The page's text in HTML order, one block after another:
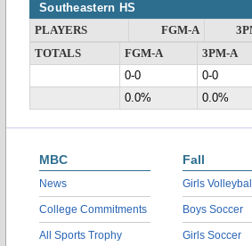
Southeastern HS
PLAYERS FGM-A
TOTALS
FGM-A 3PM-A
0-0
0-0
0.0%
0.0%
MBC
News
College Commitments
All Sports Trophy
Fall
Girls Volleyball
Boys Soccer
Girls Soccer